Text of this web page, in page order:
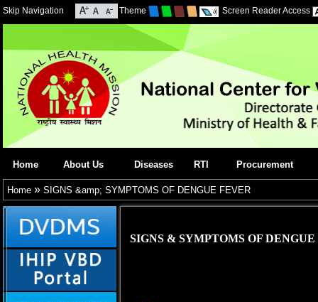
Skip Navigation Theme Screen Reader Access
Home About Us Diseases RTI Procurement
Home » SIGNS &amp; SYMPTOMS OF DENGUE FEVER
SIGNS & SYMPTOMS OF